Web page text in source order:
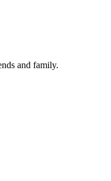
and family.